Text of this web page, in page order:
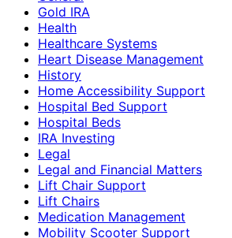
Gold IRA
Health
Healthcare Systems
Heart Disease Management
History
Home Accessibility Support
Hospital Bed Support
Hospital Beds
IRA Investing
Legal
Legal and Financial Matters
Lift Chair Support
Lift Chairs
Medication Management
Mobility Scooter Support